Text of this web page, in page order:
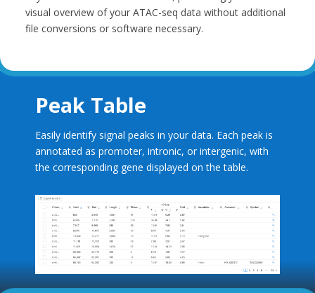
visual overview of your ATAC-seq data without additional
file conversions or software necessary.
Peak Table
Easily identify signal peaks in your data. Each peak is
annotated as promoter, intronic, or intergenic, with
the corresponding gene displayed on the table.